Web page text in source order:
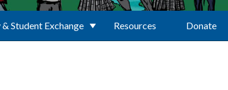
Student Exchange Resources Donate